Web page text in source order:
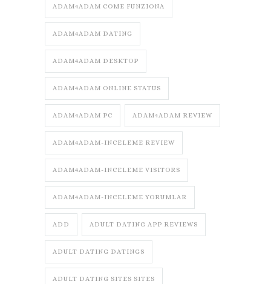
ADAM4ADAM COME FUNZIONA
ADAM4ADAM DATING
ADAM4ADAM DESKTOP
ADAM4ADAM ONLINE STATUS
ADAM4ADAM PC ADAM4ADAM REVIEW
ADAM4ADAM-INCELEME REVIEW
ADAM4ADAM-INCELEME VISITORS
ADAM4ADAM-INCELEME YORUMLAR
ADD ADULT DATING APP REVIEWS
ADULT DATING DATINGS
ADULT DATING SITES SITES